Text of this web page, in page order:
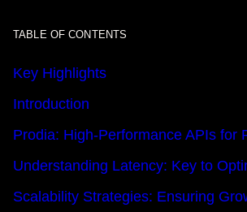
TABLE OF CONTENTS
Key Highlights
Introduction
Prodia: High-Performance APIs for
Understanding Latency: Key to
Scalability Strategies: Ensuring